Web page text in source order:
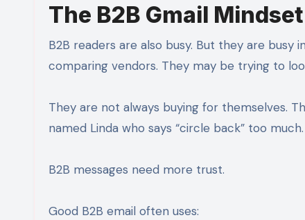
The B2B Gmail Mindset
B2B readers are also busy. But they are
comparing vendors. They may be trying to
They are not always buying for themselves.
named Linda who says “circle back” too much.
B2B messages need more trust.
Good B2B email often uses: